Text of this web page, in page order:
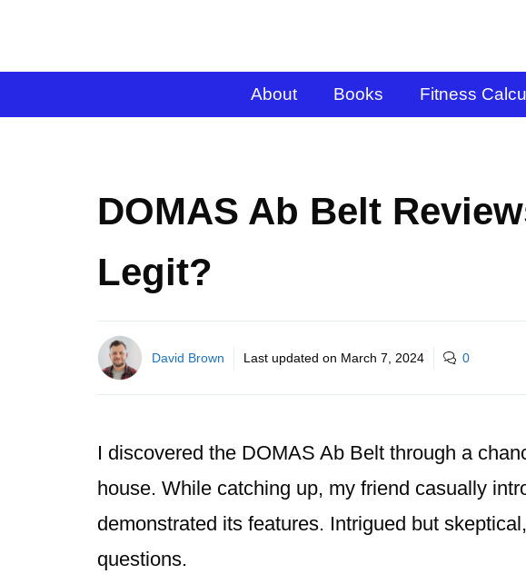
About Books Fitness
DOMAS Ab Belt
Legit?
David Brown Last updated on March 7, 2024 0
I discovered the DOMAS Ab Belt through a
house. While catching up, my friend casually
demonstrated its features. Intrigued but
questions.